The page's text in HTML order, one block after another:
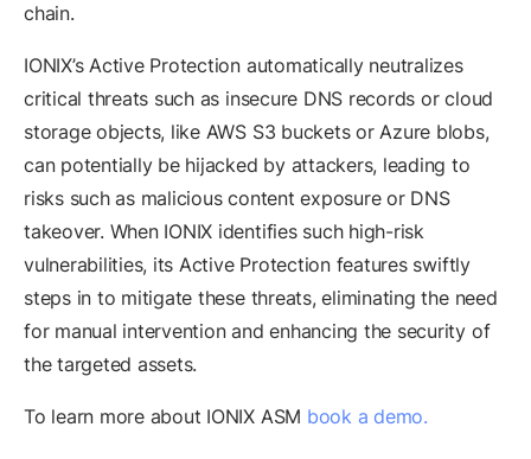
chain.
IONIX’s Active Protection automatically neutralizes
critical threats such as insecure DNS records or cloud
storage objects, like AWS S3 buckets or Azure blobs,
can potentially be hijacked by attackers, leading to
risks such as malicious content exposure or DNS
takeover. When IONIX identifies such high-risk
vulnerabilities, its Active Protection features swiftly
steps in to mitigate these threats, eliminating the need
for manual intervention and enhancing the security of
the targeted assets.
To learn more about IONIX ASM book a demo.